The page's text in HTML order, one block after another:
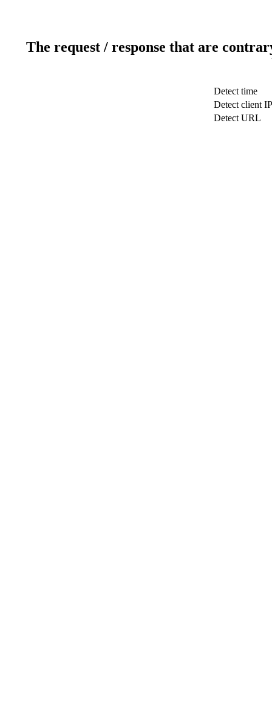
The request / response that are
Detect time
Detect client IP
Detect URL